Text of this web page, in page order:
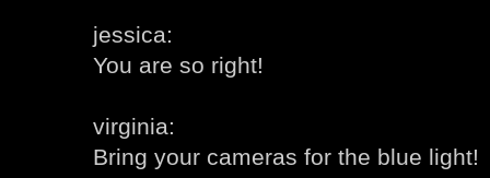
jessica:
You are so right!
virginia:
Bring your cameras for the blue light!